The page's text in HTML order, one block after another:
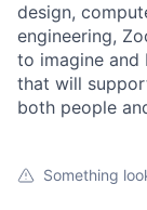
design,
engineering,
to imagine and
that will
both people
Something